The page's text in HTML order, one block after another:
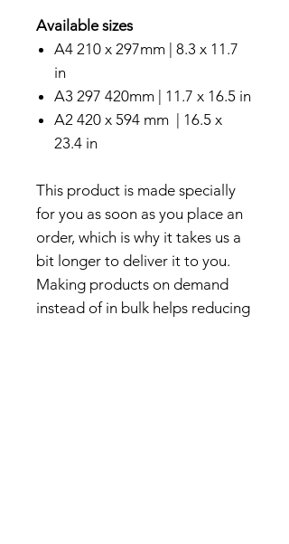
Available sizes
A4 210 x 297mm | 8.3 x 11.7
in
A3 297 420mm | 11.7 x 16.5 in
A2 420 x 594 mm | 16.5 x
23.4 in
This product is made specially
for you as soon as you place an
order, which is why it takes us a
bit longer to deliver it to you.
Making products on demand
instead of in bulk helps reducing